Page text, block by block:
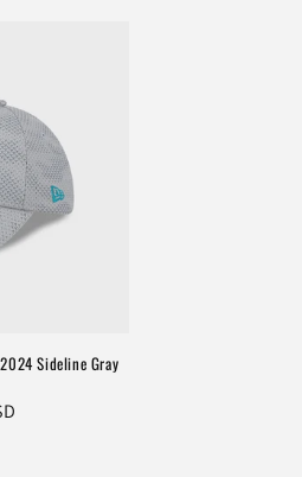
Sideline Gray